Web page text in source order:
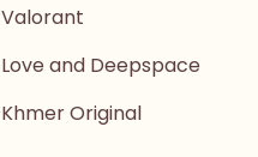
Valorant
Love and Deepspace
Khmer Original